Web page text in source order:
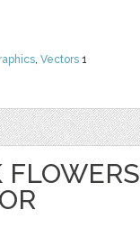
, Vectors 1
FLOWERS